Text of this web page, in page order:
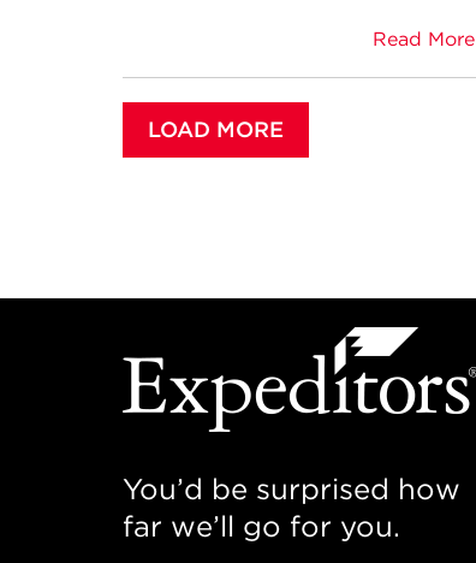
Read More
LOAD MORE
You’d be surprised how
far we’ll go for you.